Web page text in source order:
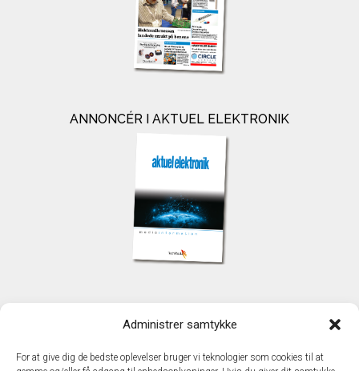
Administrer samtykke
For at give dig de bedste oplevelser bruger vi teknologier som cookies til at
ANNONCÉR I AKTUEL ELEKTRONIK
TechMedia A/S
DK - 2600 Glostrup